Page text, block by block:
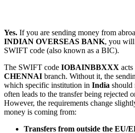
Yes. If you are sending money from
INDIAN OVERSEAS BANK, you will
SWIFT code (also known as a BIC).
The SWIFT code IOBAINBBXXX
CHENNAI branch. Without it, the
which specific institution in India should
often leads to the transfer being rejected
However, the requirements change
money is coming from:
Transfers from outside the EU/